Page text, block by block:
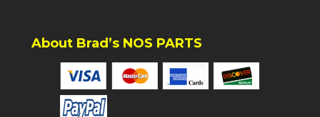
About Brad’s NOS PARTS